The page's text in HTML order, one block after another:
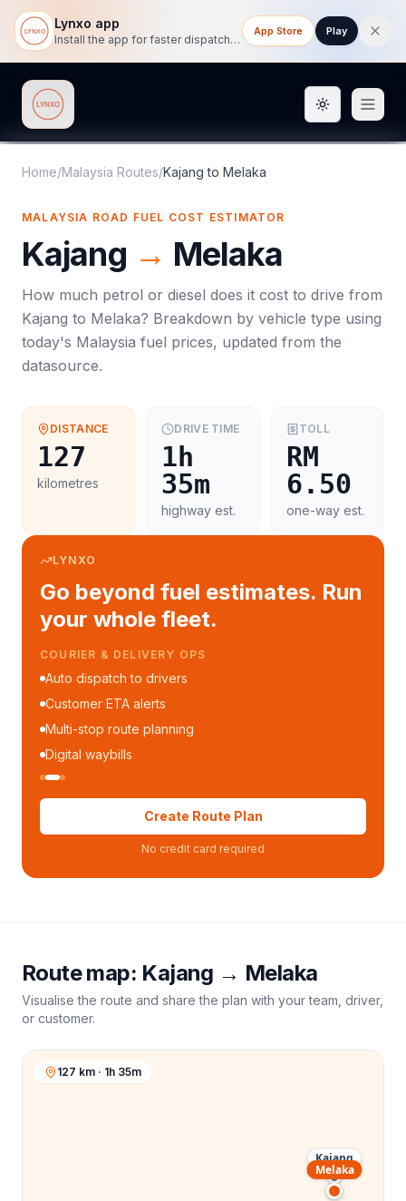
Lynxo app
Install the app for faster dispatch tracking on mobile.
App Store Play
Lynxo Toggle
Home/Malaysia Routes/Kajang to Melaka
MALAYSIA ROAD FUEL COST ESTIMATOR
Kajang → Melaka
How much petrol or diesel does it cost to drive from
Kajang to Melaka? Breakdown by vehicle type using
today's Malaysia fuel prices, updated from the
datasource.
DISTANCE
127
kilometres
DRIVE TIME
1h
35m
highway est.
TOLL
RM
6.50
one-way est.
LYNXO
Go beyond fuel estimates. Run
your whole fleet.
COURIER & DELIVERY OPS
Auto dispatch to drivers
Customer ETA alerts
Multi-stop route planning
Digital waybills
Create Route Plan
No credit card required
Route map: Kajang → Melaka
Visualise the route and share the plan with your team, driver,
or customer.
Kajang
Melaka
127 km · 1h 35m